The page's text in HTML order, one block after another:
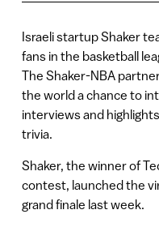
Israeli startup Shaker
fans in the basketball
The Shaker-NBA
the world a chance to
interviews and
trivia.
Shaker, the winner of
contest, launched the
grand finale last week.